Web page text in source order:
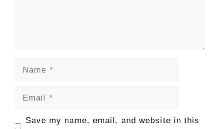
Save my name, email, and website in this